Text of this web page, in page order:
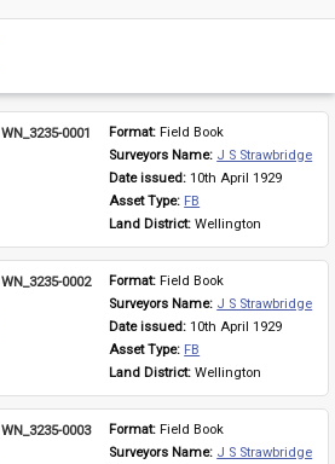
WN_3235-0001 Format: Field Book
Surveyors Name: J S Strawbridge
Date issued: 10th April 1929
Asset Type: FB
Land District: Wellington
WN_3235-0002 Format: Field Book
Surveyors Name: J S Strawbridge
Date issued: 10th April 1929
Asset Type: FB
Land District: Wellington
WN_3235-0003 Format: Field Book
Surveyors Name: J S Strawbridge